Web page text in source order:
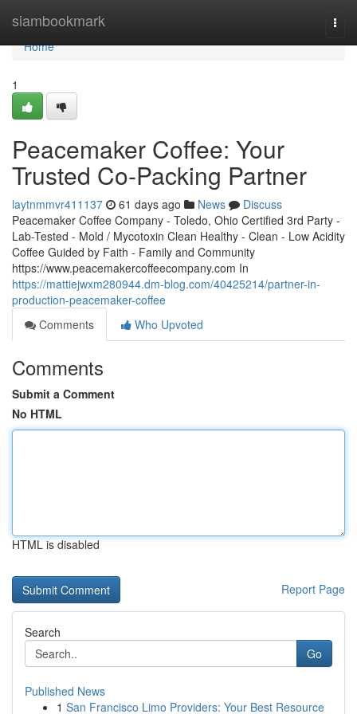
siambookmark
Home
Home
1
Peacemaker Coffee: Your
Trusted Co-Packing Partner
laytnmmvr411137 61 days ago News
Discuss
Peacemaker Coffee Company - Toledo, Ohio Certified 3rd Party -
Lab-Tested - Mold / Mycotoxin Clean Healthy - Clean - Low Acidity
Coffee Guided by Faith - Family and Community
https://www.peacemakercoffeecompany.com In
https://mattiejwxm280944.dm-blog.com/40425214/partner-in-
production-peacemaker-coffee
Comments
Who Upvoted
Comments
Submit a Comment
No HTML
HTML is disabled
Report Page
Search
Go
Published News
1 San Francisco Limo Providers: Your Best Resource